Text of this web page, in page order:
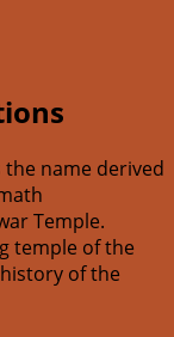
the name derived
Temple.
temple of the
of the